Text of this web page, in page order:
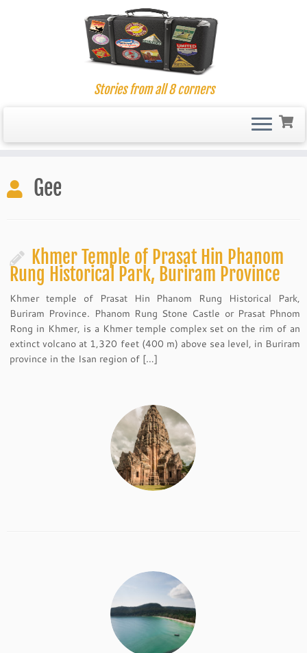
content
Stories from all 8 corners
Gee
Khmer Temple of Prasat Hin Phanom
Rung Historical Park, Buriram Province
Khmer temple of Prasat Hin Phanom Rung Historical Park,
Buriram Province. Phanom Rung Stone Castle or Prasat Phnom
Rong in Khmer, is a Khmer temple complex set on the rim of an
extinct volcano at 1,320 feet (400 m) above sea level, in Buriram
province in the Isan region of […]